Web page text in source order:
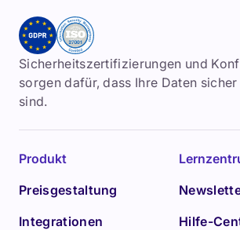
Sicherheitszertifizierungen und
sorgen dafür, dass Ihre Daten
sind.
Produkt
Preisgestaltung
Integrationen
Hilfe-